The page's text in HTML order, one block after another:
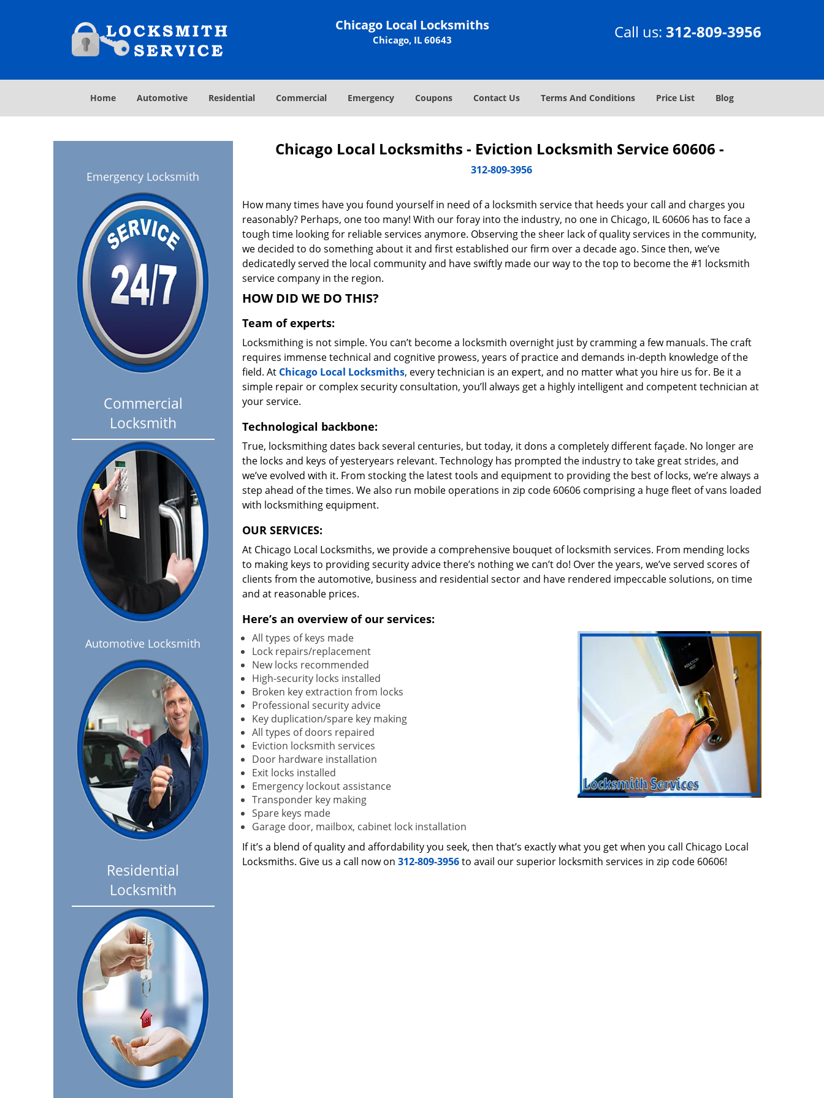
Chicago Local Locksmiths
Chicago, IL 60643 Call us: 312-809-3956
Home Automotive Residential Commercial Emergency Coupons Contact Us Terms And Conditions Price List Blog
Emergency Locksmith
Commercial
Locksmith
Automotive Locksmith
Residential
Locksmith
Chicago Local Locksmiths - Eviction Locksmith Service 60606 -
312-809-3956
How many times have you found yourself in need of a locksmith service that heeds your call and charges you
reasonably? Perhaps, one too many! With our foray into the industry, no one in Chicago, IL 60606 has to face a
tough time looking for reliable services anymore. Observing the sheer lack of quality services in the community,
we decided to do something about it and first established our firm over a decade ago. Since then, we’ve
dedicatedly served the local community and have swiftly made our way to the top to become the #1 locksmith
service company in the region.
HOW DID WE DO THIS?
Team of experts:
Locksmithing is not simple. You can’t become a locksmith overnight just by cramming a few manuals. The craft
requires immense technical and cognitive prowess, years of practice and demands in-depth knowledge of the
field. At Chicago Local Locksmiths, every technician is an expert, and no matter what you hire us for. Be it a
simple repair or complex security consultation, you’ll always get a highly intelligent and competent technician at
your service.
Technological backbone:
True, locksmithing dates back several centuries, but today, it dons a completely different façade. No longer are
the locks and keys of yesteryears relevant. Technology has prompted the industry to take great strides, and
we’ve evolved with it. From stocking the latest tools and equipment to providing the best of locks, we’re always a
step ahead of the times. We also run mobile operations in zip code 60606 comprising a huge fleet of vans loaded
with locksmithing equipment.
OUR SERVICES:
At Chicago Local Locksmiths, we provide a comprehensive bouquet of locksmith services. From mending locks
to making keys to providing security advice there’s nothing we can’t do! Over the years, we’ve served scores of
clients from the automotive, business and residential sector and have rendered impeccable solutions, on time
and at reasonable prices.
Here’s an overview of our services:
All types of keys made
Lock repairs/replacement
New locks recommended
High-security locks installed
Broken key extraction from locks
Professional security advice
Key duplication/spare key making
All types of doors repaired
Eviction locksmith services
Door hardware installation
Exit locks installed
Emergency lockout assistance
Transponder key making
Spare keys made
Garage door, mailbox, cabinet lock installation
If it’s a blend of quality and affordability you seek, then that’s exactly what you get when you call Chicago Local
Locksmiths. Give us a call now on 312-809-3956to avail our superior locksmith services in zip code 60606!